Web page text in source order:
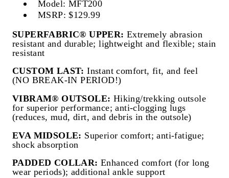
Model: MFT200
MSRP: $129.99
SUPERFABRIC® UPPER: Extremely abrasion
resistant and durable; lightweight and flexible; stain
resistant
CUSTOM LAST:Instant comfort, fit, and feel
(NO BREAK-IN PERIOD!)
VIBRAM® OUTSOLE: Hiking/trekking outsole
for superior performance; anti-clogging lugs
(reduces, mud, dirt, and debris in the outsole)
EVA MIDSOLE: Superior comfort; anti-fatigue;
shock absorption
PADDED COLLAR: Enhanced comfort (for long
wear periods); additional ankle support